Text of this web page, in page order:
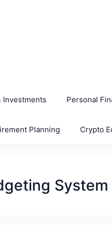
Investments Personal
Planning Crypto
System